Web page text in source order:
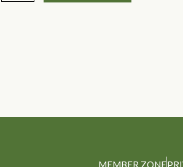
Mushrooms
Society
MEMBER ZONE